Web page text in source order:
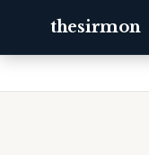
thesirmon